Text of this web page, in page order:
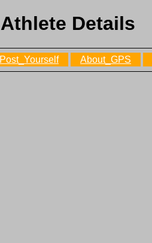
Athlete Details
Post_Yourself About_GPS